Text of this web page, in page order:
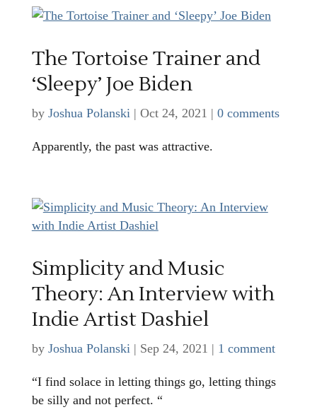
The Tortoise Trainer and
‘Sleepy’ Joe Biden
by Joshua Polanski | Oct 24, 2021 | 0 comments
Apparently, the past was attractive.
Simplicity and Music
Theory: An Interview with
Indie Artist Dashiel
by Joshua Polanski | Sep 24, 2021 | 1 comment
“I find solace in letting things go, letting things
be silly and not perfect. “